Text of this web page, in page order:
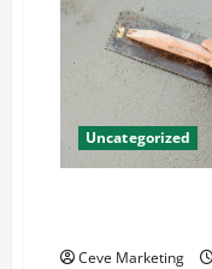
Offer
Uncategorized
Ceve Marketing